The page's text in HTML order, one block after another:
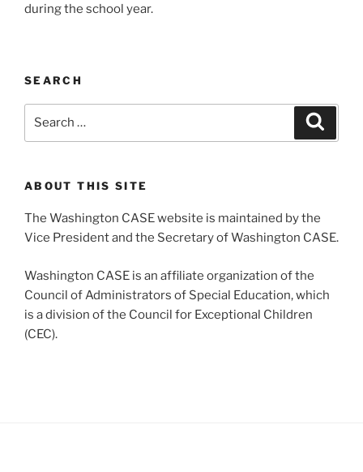
during the school year.
SEARCH
ABOUT THIS SITE
The Washington CASE website is maintained by the
Vice President and the Secretary of Washington CASE.
Washington CASE is an affiliate organization of the
Council of Administrators of Special Education, which
is a division of the Council for Exceptional Children
(CEC).